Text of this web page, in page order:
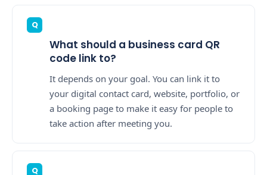
What should a business card QR
code link to?
It depends on your goal. You can link it to
your digital contact card, website, portfolio, or
a booking page to make it easy for people to
take action after meeting you.